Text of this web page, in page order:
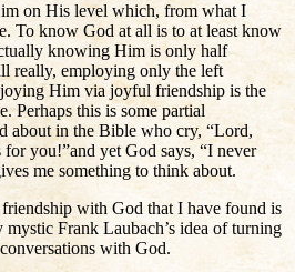
on His level which, from what I
To know God at all is to at least know
knowing Him is only half
really, employing only the left
Him via joyful friendship is the
Perhaps this is some partial
about in the Bible who cry, “Lord,
you!”and yet God says, “I never
me something to think about.
with God that I have found is
Frank Laubach’s idea of turning
with God.